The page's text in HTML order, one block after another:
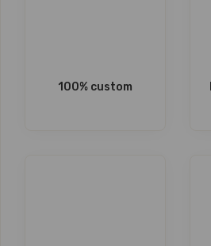
100% custom